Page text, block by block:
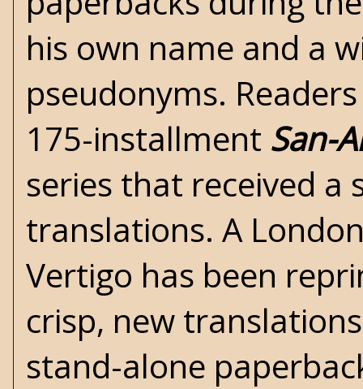
his own name and a
pseudonyms.
175-installment San-
series that received a
translations. A
Vertigo has been
crisp, new
stand-alone